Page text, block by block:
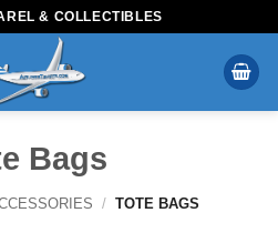
& COLLECTIBLES
Bags
/ TOTE BAGS